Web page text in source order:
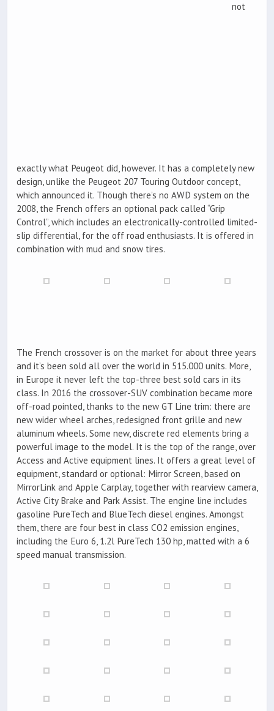
not
exactly what Peugeot did, however. It has a completely new
design, unlike the Peugeot 207 Touring Outdoor concept,
which announced it. Though there’s no AWD system on the
2008, the French offers an optional pack called “Grip
Control”, which includes an electronically-controlled limited-
slip differential, for the off road enthusiasts. It is offered in
combination with mud and snow tires.
The French crossover is on the market for about three years
and it’s been sold all over the world in 515.000 units. More,
in Europe it never left the top-three best sold cars in its
class. In 2016 the crossover-SUV combination became more
off-road pointed, thanks to the new GT Line trim: there are
new wider wheel arches, redesigned front grille and new
aluminum wheels. Some new, discrete red elements bring a
powerful image to the model. It is the top of the range, over
Access and Active equipment lines. It offers a great level of
equipment, standard or optional: Mirror Screen, based on
MirrorLink and Apple Carplay, together with rearview camera,
Active City Brake and Park Assist. The engine line includes
gasoline PureTech and BlueTech diesel engines. Amongst
them, there are four best in class CO2 emission engines,
including the Euro 6, 1.2l PureTech 130 hp, matted with a 6
speed manual transmission.